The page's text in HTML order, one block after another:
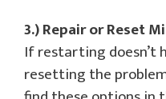
3.) Repair or Reset
If restarting doesn’t
resetting the